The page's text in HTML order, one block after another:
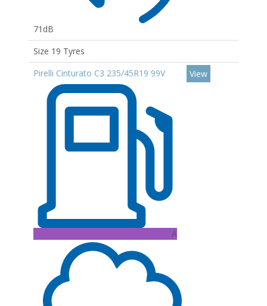
71dB
Size 19 Tyres
Pirelli Cinturato C3 235/45R19 99V
A
View